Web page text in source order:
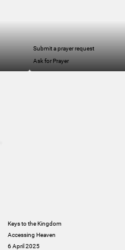
Submit a prayer request
Ask for Prayer
Keys to the Kingdom
Accessing Heaven
6 April 2025